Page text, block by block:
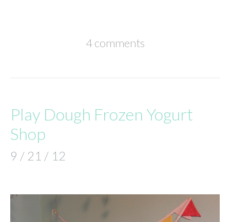
4 comments
Play Dough Frozen Yogurt
Shop
9 / 21 / 12